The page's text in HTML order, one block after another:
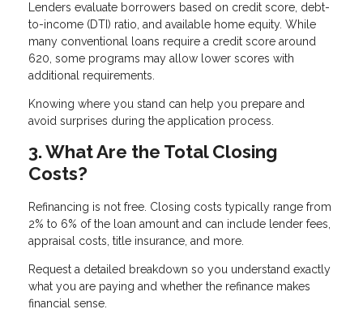
Lenders evaluate borrowers based on credit score, debt-
to-income (DTI) ratio, and available home equity. While
many conventional loans require a credit score around
620, some programs may allow lower scores with
additional requirements.
Knowing where you stand can help you prepare and
avoid surprises during the application process.
3. What Are the Total Closing
Costs?
Refinancing is not free. Closing costs typically range from
2% to 6% of the loan amount and can include lender fees,
appraisal costs, title insurance, and more.
Request a detailed breakdown so you understand exactly
what you are paying and whether the refinance makes
financial sense.